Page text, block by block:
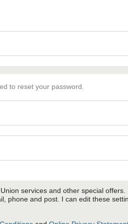
to reset your password.
services and other special offers.
phone and post. I can edit these